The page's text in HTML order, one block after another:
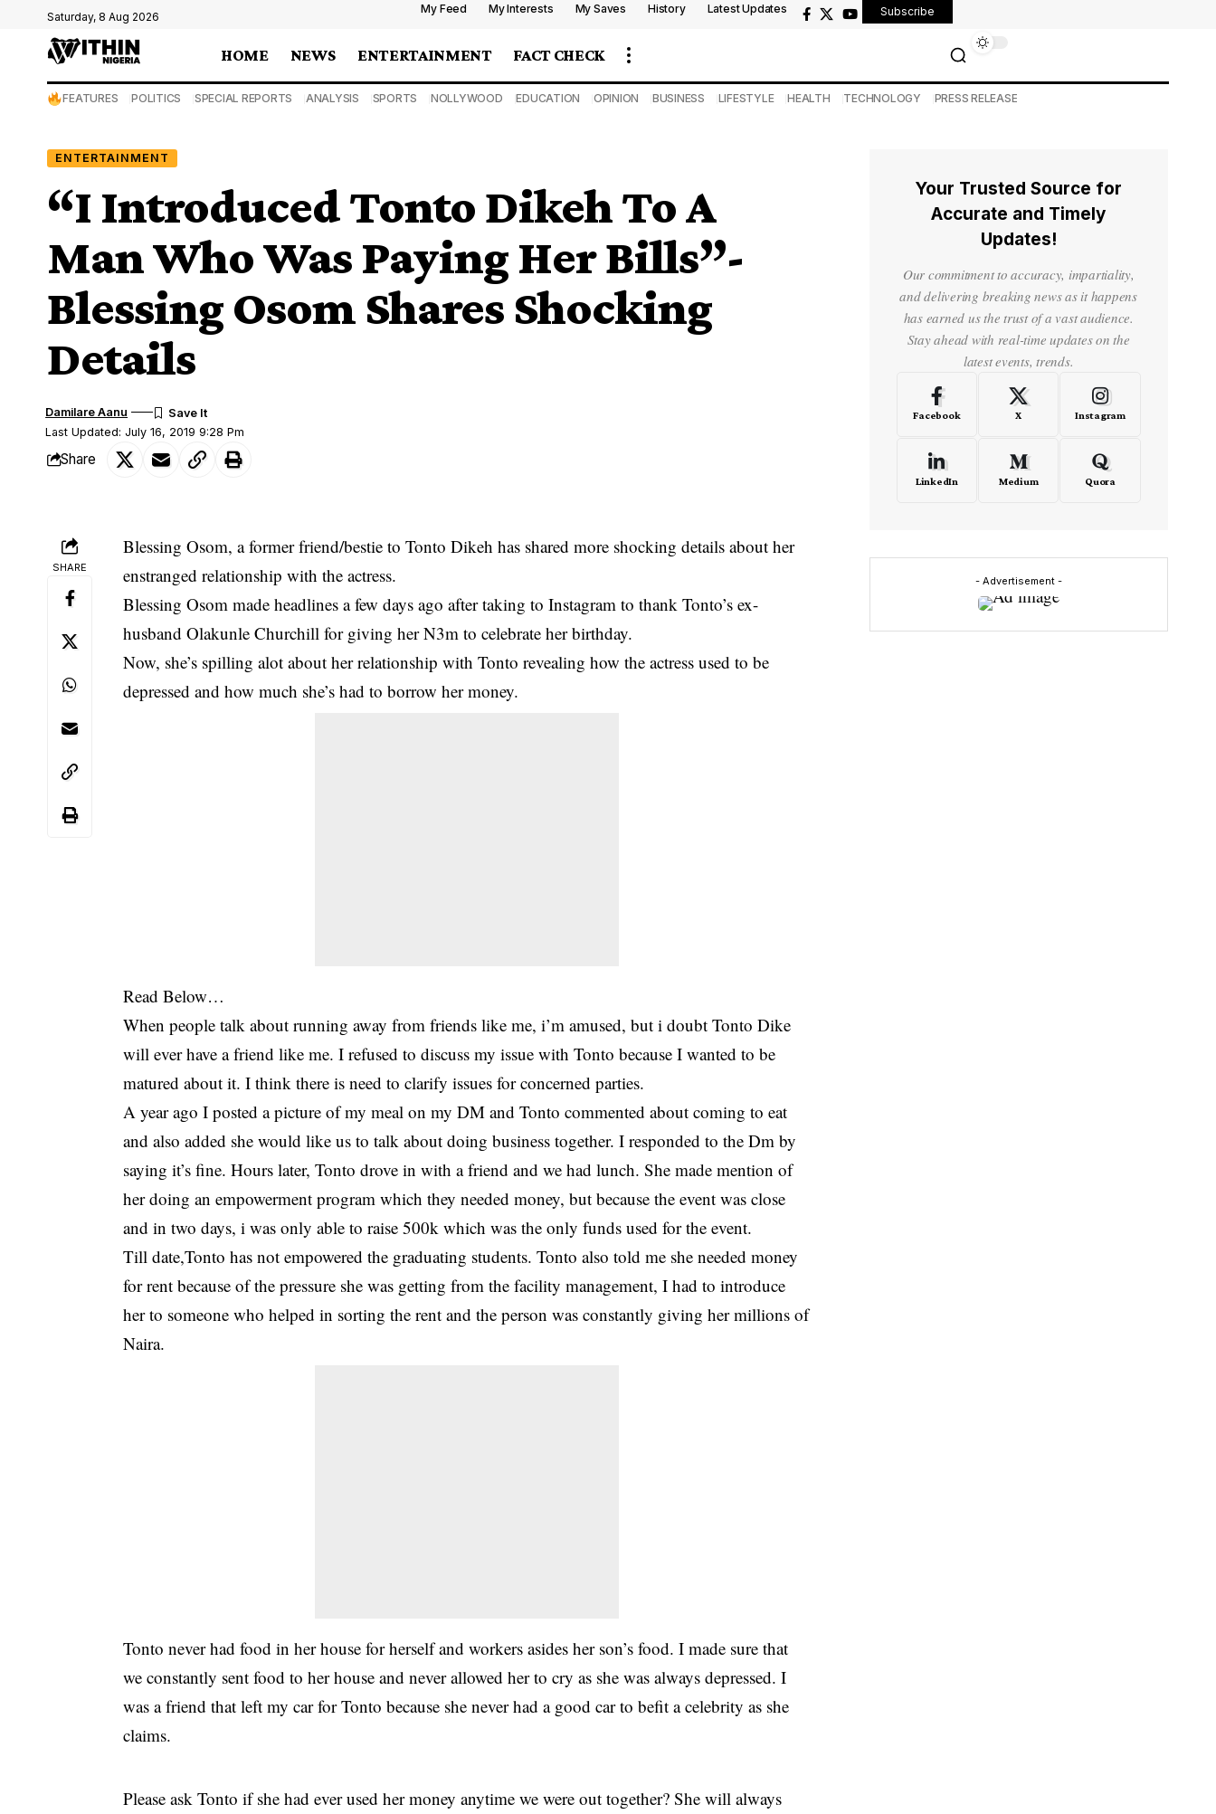
Saturday, 8 Aug 2026
My Feed My Interests My Saves History Latest Updates Subscribe
HOME NEWS ENTERTAINMENT FACT CHECK
FEATURES POLITICS SPECIAL REPORTS ANALYSIS SPORTS NOLLYWOOD EDUCATION OPINION BUSINESS LIFESTYLE HEALTH TECHNOLOGY PRESS RELEASE
ENTERTAINMENT
“I Introduced Tonto Dikeh To A
Man Who Was Paying Her Bills”-
Blessing Osom Shares Shocking
Details
Last Updated: July 16, 2019 9:28 Pm
Damilare Aanu
Share
SHARE
Blessing Osom, a former friend/bestie to Tonto Dikeh has shared more shocking details about her
enstranged relationship with the actress.
Blessing Osom made headlines a few days ago after taking to Instagram to thank Tonto’s ex-
husband Olakunle Churchill for giving her N3m to celebrate her birthday.
Now, she’s spilling alot about her relationship with Tonto revealing how the actress used to be
depressed and how much she’s had to borrow her money.
Read Below…
When people talk about running away from friends like me, i’m amused, but i doubt Tonto Dike
will ever have a friend like me. I refused to discuss my issue with Tonto because I wanted to be
matured about it. I think there is need to clarify issues for concerned parties.
A year ago I posted a picture of my meal on my DM and Tonto commented about coming to eat
and also added she would like us to talk about doing business together. I responded to the Dm by
saying it’s fine. Hours later, Tonto drove in with a friend and we had lunch. She made mention of
her doing an empowerment program which they needed money, but because the event was close
and in two days, i was only able to raise 500k which was the only funds used for the event.
Till date,Tonto has not empowered the graduating students. Tonto also told me she needed money
for rent because of the pressure she was getting from the facility management, I had to introduce
her to someone who helped in sorting the rent and the person was constantly giving her millions of
Naira.
Tonto never had food in her house for herself and workers asides her son’s food. I made sure that
we constantly sent food to her house and never allowed her to cry as she was always depressed. I
was a friend that left my car for Tonto because she never had a good car to befit a celebrity as she
claims.
Please ask Tonto if she had ever used her money anytime we were out together? She will always
Your Trusted Source for
Accurate and Timely
Updates!
Our commitment to accuracy, impartiality,
and delivering breaking news as it happens
has earned us the trust of a vast audience.
Stay ahead with real-time updates on the
latest events, trends.
Facebook X Instagram
LinkedIn Medium Quora
- Advertisement -